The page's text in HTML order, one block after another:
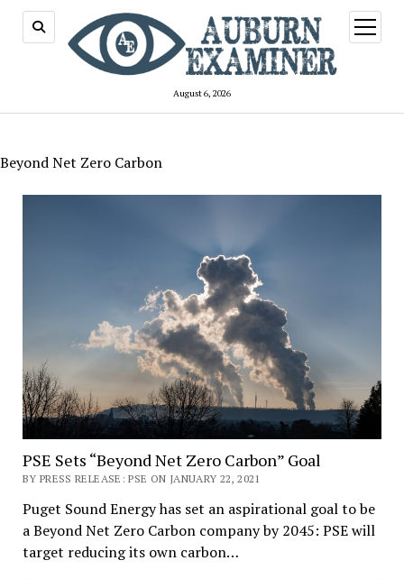
August 6, 2026
open
menu
Beyond Net Zero Carbon
PSE Sets “Beyond Net Zero Carbon” Goal
BY PRESS RELEASE: PSE ON JANUARY 22, 2021
Puget Sound Energy has set an aspirational goal to be
a Beyond Net Zero Carbon company by 2045: PSE will
target reducing its own carbon…